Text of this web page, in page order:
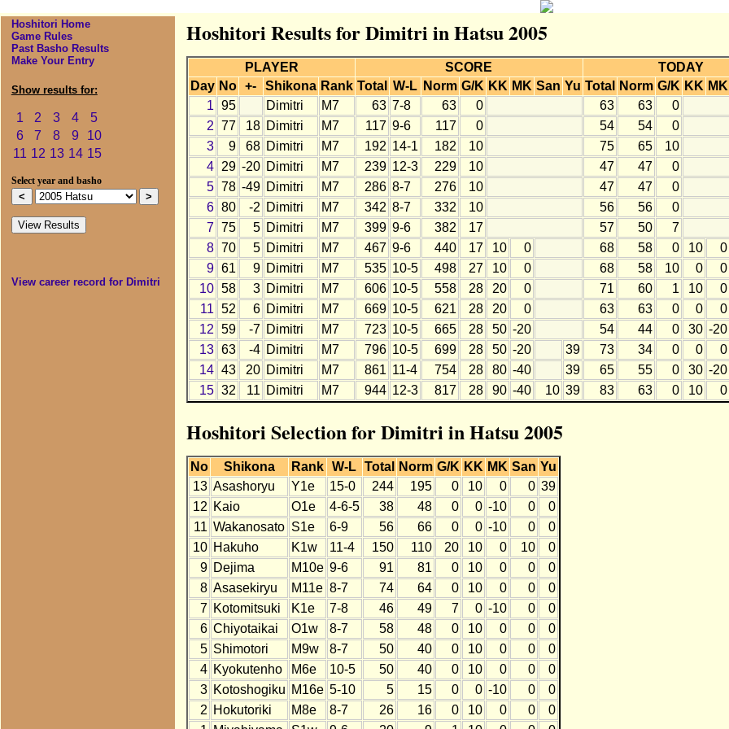
Hoshitori Home
Game Rules
Past Basho Results
Make Your Entry
Show results for:
1 2 3 4
5
6
7 8 9
10
11 12 13 14 15
Select year and basho
View career record for Dimitri
Hoshitori Results for Dimitri in Hatsu 2005
PLAYER SCORE
TODAY
Day No +- Shikona Rank Total W-L Norm G/K KK MK San Yu Total Norm G/K KK MK
1 95 Dimitri M7 63 7-8 63 0 63 63
0
2 77 18 Dimitri M7 117 9-6 117 0 54 54
0
3
9 68 Dimitri M7 192 14-1 182 10 75 65
10
4
29 -20 Dimitri M7 239 12-3 229 10 47 47
0
5 78 -49 Dimitri M7 286 8-7 276 10 47 47
0
6 80 -2 Dimitri M7 342 8-7 332 10 56 56
0
7 75 5 Dimitri M7 399 9-6 382 17 57 50
7
8 70 5 Dimitri M7 467 9-6 440 17 10 0 68 58 0 10
0
9 61 9 Dimitri M7 535 10-5 498 27 10 0 68 58 10 0
0
10 58 3 Dimitri M7 606 10-5 558 28 20 0 71 60 1 10
0
11 52 6 Dimitri M7 669 10-5 621 28 20 0 63 63 0 0
0
12 59 -7 Dimitri M7 723 10-5 665 28 50 -20 54 44 0 30 -20
13 63 -4 Dimitri M7 796 10-5 699 28 50 -20 39 73 34 0 0
0
14 43 20 Dimitri M7 861 11-4 754 28 80 -40 39 65 55 0 30 -20
15 32 11 Dimitri M7 944 12-3 817 28 90 -40 10 39 83 63 0 10 0
Hoshitori Selection for Dimitri in Hatsu 2005
No Shikona Rank W-L Total Norm G/K KK MK San Yu
13 Asashoryu Y1e 15-0 244 195 0 10 0 0 39
12 Kaio O1e 4-6-5 38 48 0 0 -10 0
0
11 Wakanosato S1e 6-9 56 66 0 0 -10 0
0
10 Hakuho K1w 11-4 150 110 20 10 0 10
0
9 Dejima M10e 9-6 91 81 0 10 0 0
0
8 Asasekiryu M11e 8-7 74 64 0 10 0 0
0
7 Kotomitsuki K1e 7-8 46 49 7 0 -10 0
0
6 Chiyotaikai O1w 8-7 58 48 0 10 0 0
0
5 Shimotori M9w 8-7 50 40 0 10 0 0
0
4 Kyokutenho M6e 10-5 50 40 0 10 0 0
0
3 Kotoshogiku M16e 5-10 5 15 0 0 -10 0
0
2 Hokutoriki M8e 8-7 26 16 0 10 0 0
0